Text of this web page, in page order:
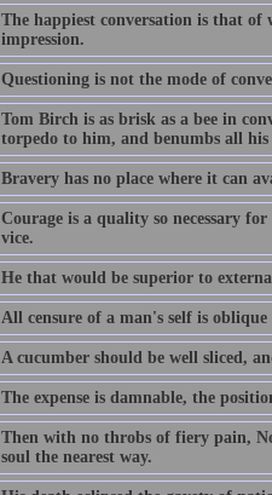
The happiest conversation is that
impression.
Questioning is not the mode of
Tom Birch is as brisk as a bee in
torpedo to him, and benumbs all his
Bravery has no place where it can
Courage is a quality so necessary
vice.
He that would be superior to
All censure of a man's self is
A cucumber should be well sliced,
The expense is damnable, the
Then with no throbs of fiery pain,
soul the nearest way.